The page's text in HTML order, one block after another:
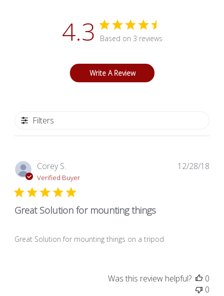
4.3 Based on 3 reviews
Write A Review
Filters
Corey S.
Verified Buyer
Great Solution for mounting things
Great Solution for mounting things on a tripod
12/28/18
Was this review helpful?
0
0